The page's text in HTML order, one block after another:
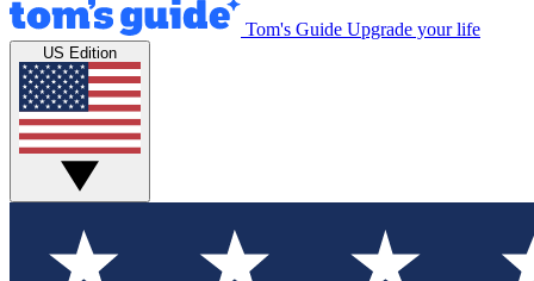
Tom's Guide Upgrade your life
US Edition